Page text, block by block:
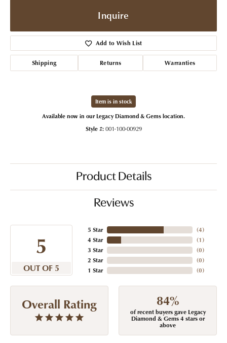
Inquire
Add to Wish List
Shipping Returns Warranties
Item is in stock
Available now in our Legacy Diamond & Gems location.
Style #: 001-100-00929
Product Details
Reviews
5
OUT OF 5
5 Star
4 Star
3 Star
2 Star
1 Star
(4)
(1)
(0)
(0)
(0)
Overall Rating 84%
of recent buyers gave Legacy
Diamond & Gems 4 stars or
above